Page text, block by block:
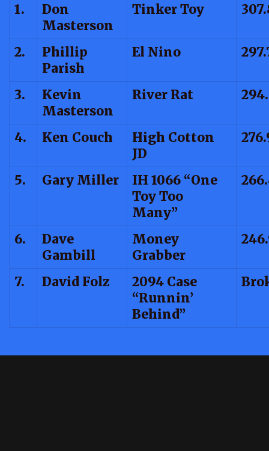
1.
Don
Masterson
Tinker Toy
2.
Phillip
Parish
El Nino
3.
Kevin
Masterson
River Rat
4. Ken Couch
High Cotton
JD
5. Gary Miller
IH 1066 “One
Toy Too
Many”
6.
Dave
Gambill
Money
Grabber
7. David Folz
2094 Case
“Runnin’
Behind”